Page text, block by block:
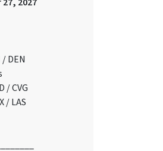
/ DEN
/ CVG
/ LAS